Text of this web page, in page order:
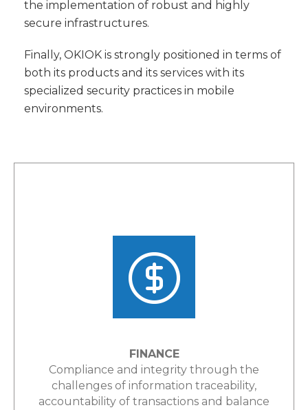
the implementation of robust and highly
secure infrastructures.
Finally, OKIOK is strongly positioned in terms of
both its products and its services with its
specialized security practices in mobile
environments.
FINANCE
Compliance and integrity through the
challenges of information traceability,
accountability of transactions and balance